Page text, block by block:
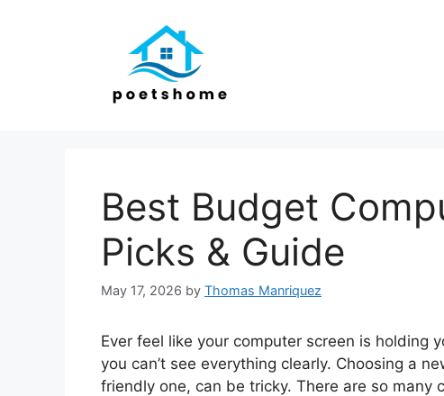
Best Budget
Picks & Guide
May 17, 2026 by Thomas Manriquez
Ever feel like your computer screen is holding
you can’t see everything clearly. Choosing a
friendly one, can be tricky. There are so many